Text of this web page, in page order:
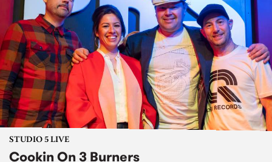
STUDIO 5 LIVE
Cookin On 3 Burners